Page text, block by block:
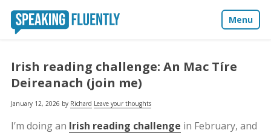
Menu
Blog
Irish reading challenge: An Mac Tíre
Deireanach (join me)
January 12, 2026 by Richard Leave your thoughts
I’m doing an Irish reading challenge in February, and